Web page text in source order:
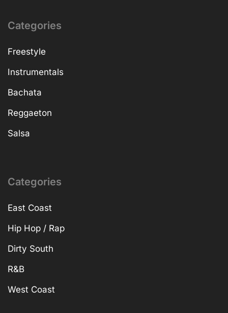
Categories
Freestyle
Instrumentals
Bachata
Reggaeton
Salsa
Categories
East Coast
Hip Hop / Rap
Dirty South
R&B
West Coast